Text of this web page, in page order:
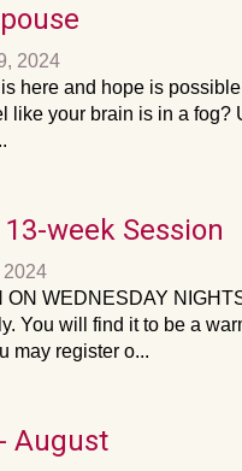
2024
here and hope is
like your brain is in a fog?
week Session
2024
ON WEDNESDAY
You will find it to be a
may register o...
August